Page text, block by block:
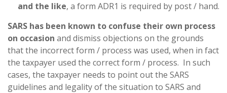
and the like, a form ADR1 is required by post / hand.
SARS has been known to confuse their own process
on occasion and dismiss objections on the grounds
that the incorrect form / process was used, when in fact
the taxpayer used the correct form / process. In such
cases, the taxpayer needs to point out the SARS
guidelines and legality of the situation to SARS and